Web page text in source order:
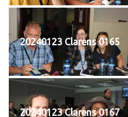
20240123 Clarens 0165
20240123 Clarens 0167